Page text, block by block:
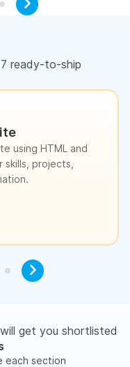
ready-to-ship
using HTML and
projects,
get you shortlisted
each section